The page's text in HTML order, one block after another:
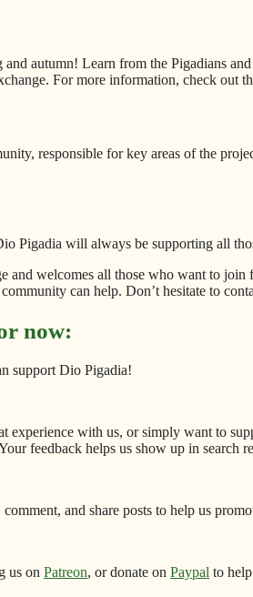
autumn! Learn from the Pigadians
For more information, check out
responsible for key areas of the
Pigadia will always be supporting all
welcomes all those who want to join
can help. Don’t hesitate to
now:
support Dio Pigadia!
experience with us, or simply want to
feedback helps us show up in search
and share posts to help us
us on Patreon, or donate on Paypal to